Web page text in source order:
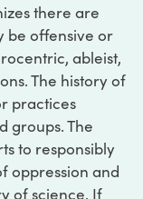
there are
be offensive or
ableist,
The history of
practices
groups. The
to responsibly
oppression and
of science. If